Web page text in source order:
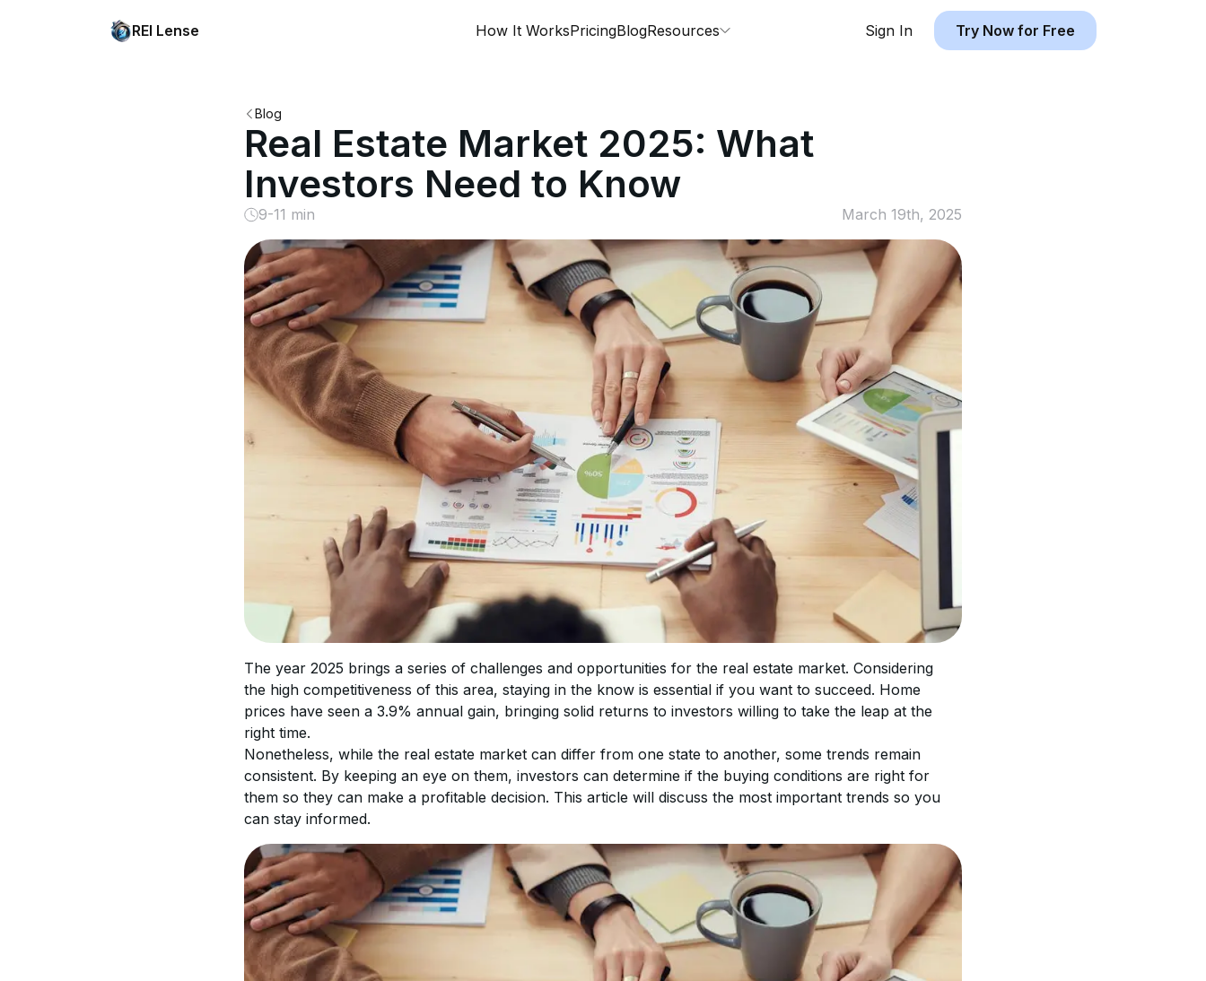
REI Lense How It WorksPricingBlogResources Sign In Try Now for Free
Blog
Real Estate Market 2025: What
Investors Need to Know
9-11 min March 19th, 2025
The year 2025 brings a series of challenges and opportunities for the real estate market. Considering
the high competitiveness of this area, staying in the know is essential if you want to succeed. Home
prices have seen a 3.9% annual gain, bringing solid returns to investors willing to take the leap at the
right time.
Nonetheless, while the real estate market can differ from one state to another, some trends remain
consistent. By keeping an eye on them, investors can determine if the buying conditions are right for
them so they can make a profitable decision. This article will discuss the most important trends so you
can stay informed.